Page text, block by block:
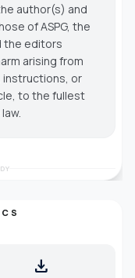
author(s) and
of ASPG, the
the editors
arising from
instructions, or
to the fullest
download